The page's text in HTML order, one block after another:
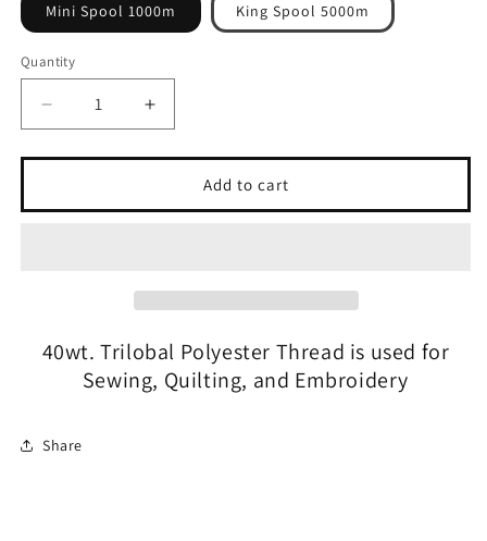
Mini Spool 1000m King Spool 5000m
Quantity
Quantity
Decrease
quantity
for
-
Increase
quantity
for
GLIDE
-
Add to cart
40wt. Trilobal Polyester Thread is used for
Sewing, Quilting, and Embroidery
Share